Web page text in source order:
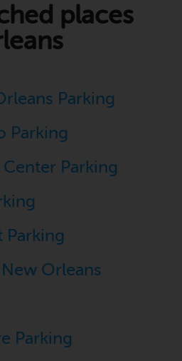
places
Parking
Parking
Parking
Parking
Orleans
Parking